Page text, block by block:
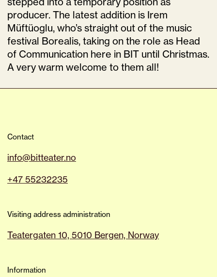
producer. The latest addition is Irem
Müftüoglu, who’s straight out of the music
festival Borealis, taking on the role as Head
of Communication here in BIT until Christmas.
A very warm welcome to them all!
Contact
info@bitteater.no
+47 55232235
Visiting address administration
Teatergaten 10, 5010 Bergen, Norway
Information